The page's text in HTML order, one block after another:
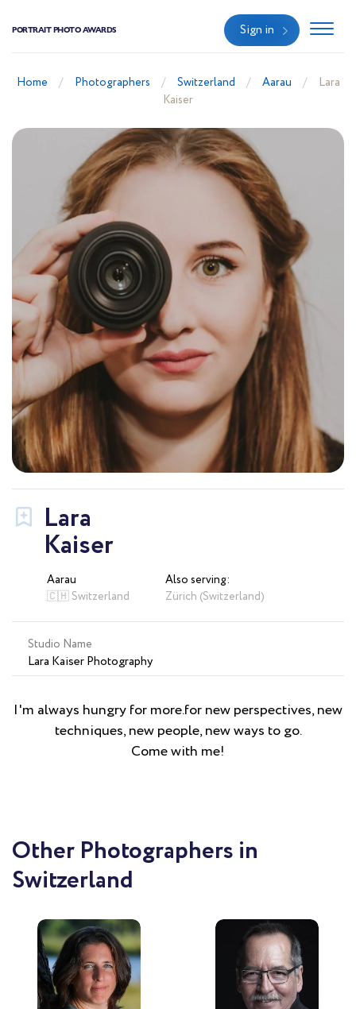
PORTRAIT PHOTO AWARDS Sign in
Home Photographers Switzerland Aarau
Lara
Kaiser
Lara
Kaiser
Aarau
🇨🇭 Switzerland
Also serving:
Zürich (Switzerland)
Studio Name
Lara Kaiser Photography
I'm always hungry for more.for new perspectives, new
techniques, new people, new ways to go.
Come with me!
Other Photographers in
Switzerland